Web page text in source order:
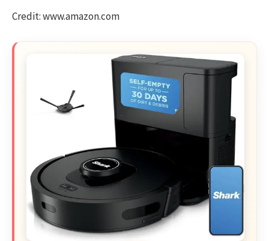
Credit: www.amazon.com